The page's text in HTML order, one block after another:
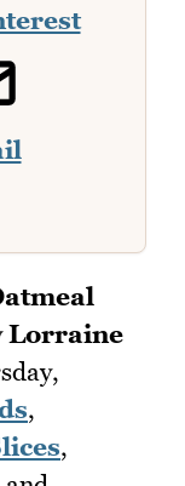
Lorraine
,
,